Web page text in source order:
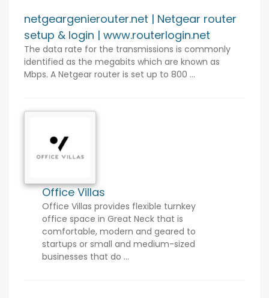
netgeargenierouter.net | Netgear router
setup & login | www.routerlogin.net
The data rate for the transmissions is commonly
identified as the megabits which are known as
Mbps. A Netgear router is set up to 800 ...
Office Villas
Office Villas provides flexible turnkey
office space in Great Neck that is
comfortable, modern and geared to
startups or small and medium-sized
businesses that do ...